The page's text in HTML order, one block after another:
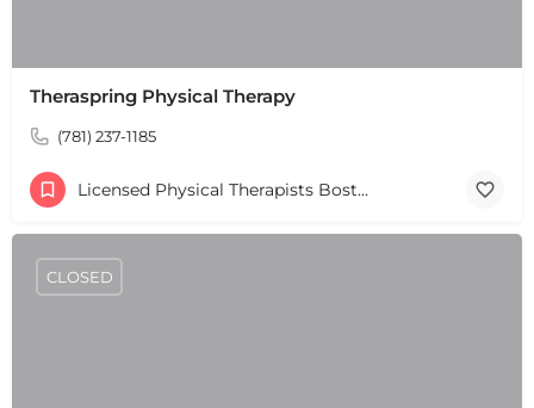
Theraspring Physical Therapy
(781) 237-1185
Licensed Physical Therapists Boston & MA
CLOSED